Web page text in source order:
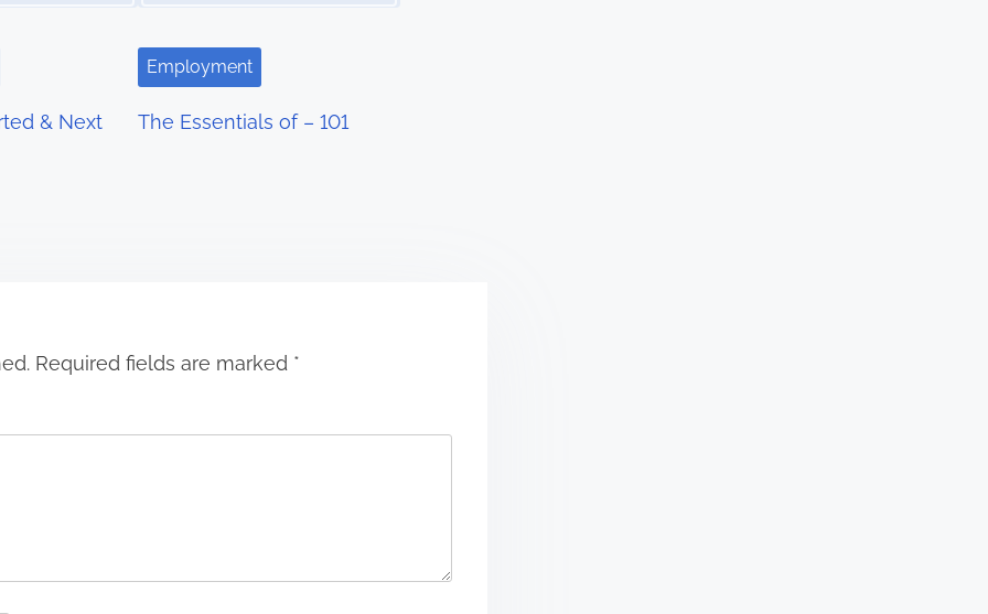
& Next
Employment
The Essentials of – 101
Required fields are marked *